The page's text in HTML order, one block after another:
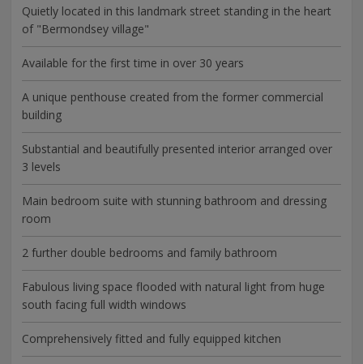
Quietly located in this landmark street standing in the heart
of "Bermondsey village"
Available for the first time in over 30 years
A unique penthouse created from the former commercial
building
Substantial and beautifully presented interior arranged over
3 levels
Main bedroom suite with stunning bathroom and dressing
room
2 further double bedrooms and family bathroom
Fabulous living space flooded with natural light from huge
south facing full width windows
Comprehensively fitted and fully equipped kitchen